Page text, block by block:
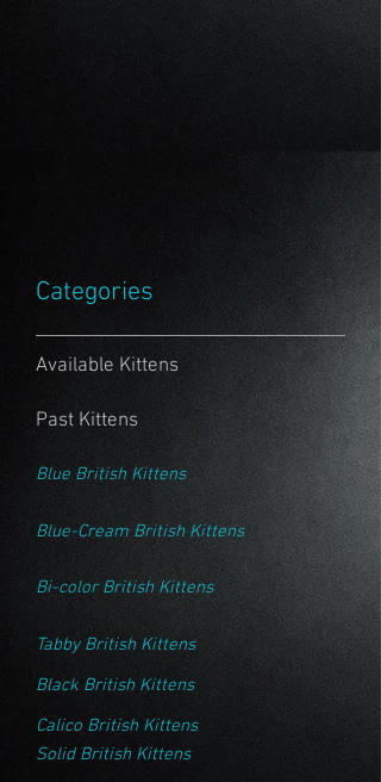
Categories
Available Kittens
Past Kittens
Blue British Kittens
Blue-Cream British Kittens
Bi-color British Kittens
Tabby British Kittens
Black British Kittens
Calico British Kittens
Solid British Kittens